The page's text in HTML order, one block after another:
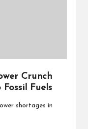
Crunch
Fuels
shortages in